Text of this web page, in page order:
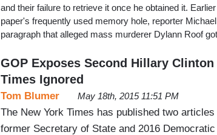
and their failure to retrieve it once he obtained it.
paper's frequently used memory hole, reporter
paragraph that alleged mass murderer Dylann Roof
GOP Exposes Second Hillary
Times Ignored
Tom Blumer May 18th, 2015 11:51 PM
The New York Times has published two
former Secretary of State and 2016